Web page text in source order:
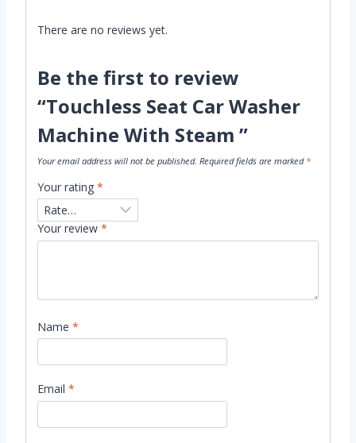
There are no reviews yet.
Be the first to review
“Touchless Seat Car Washer
Machine With Steam ”
Your email address will not be published. Required fields are marked *
Your rating *
Your review *
Name *
Email *